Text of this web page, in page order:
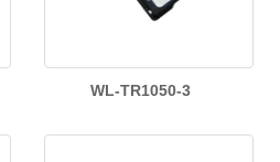
WL-TR1050-3